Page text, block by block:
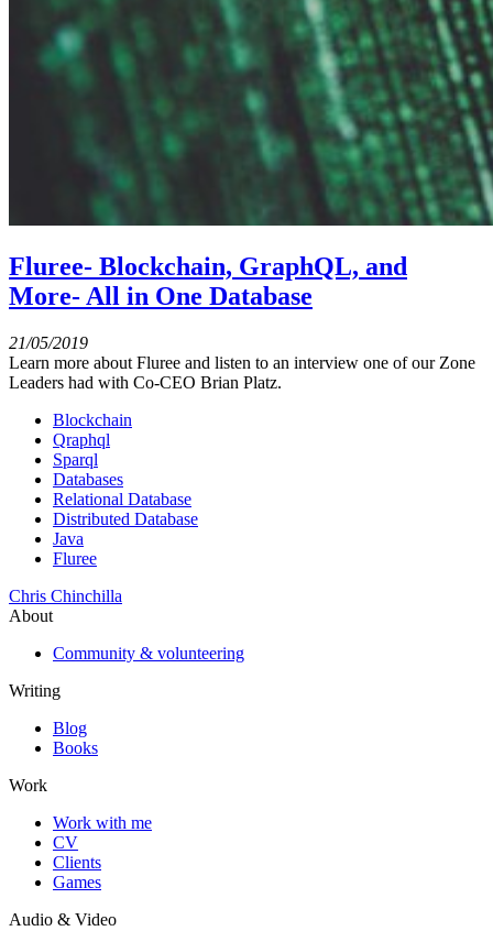
Fluree- Blockchain, GraphQL, and
More- All in One Database
21/05/2019
Learn more about Fluree and listen to an interview one of our Zone
Leaders had with Co-CEO Brian Platz.
Blockchain
Qraphql
Sparql
Databases
Relational Database
Distributed Database
Java
Fluree
Chris Chinchilla
About
Community & volunteering
Writing
Blog
Books
Work
Work with me
CV
Clients
Games
Audio & Video